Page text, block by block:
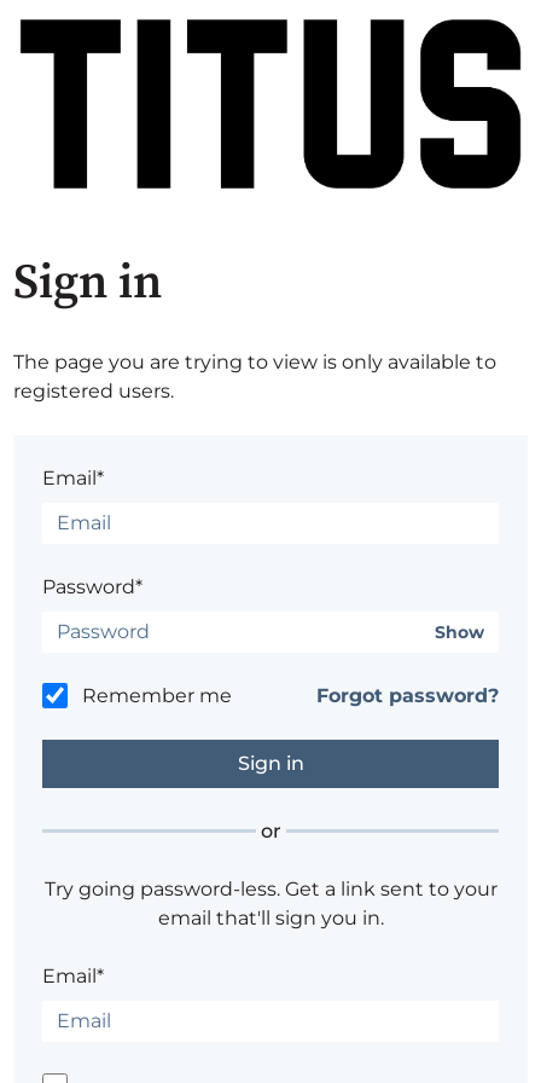
Sign in
The page you are trying to view is only available to
registered users.
Email*
Password*
Show
Remember me Forgot password?
or
Try going password-less. Get a link sent to your
email that'll sign you in.
Email*